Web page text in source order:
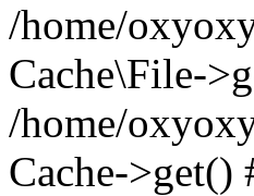
/home/
Cache\File-
/home/
Cache->get()